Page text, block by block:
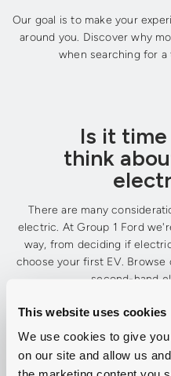
This website uses cookies
We use cookies to give
on our site and allow us
Our goal is to make your
around you. Discover why
when searching for a
Is it
think
There are many
electric. At Group 1 Ford
way, from deciding if
choose your first EV.
second-hand
Explore New Ford